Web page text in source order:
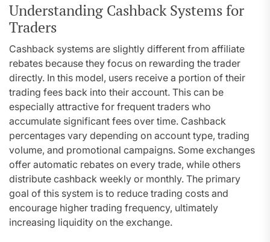
Understanding Cashback Systems for
Traders
Cashback systems are slightly different from affiliate
rebates because they focus on rewarding the trader
directly. In this model, users receive a portion of their
trading fees back into their account. This can be
especially attractive for frequent traders who
accumulate significant fees over time. Cashback
percentages vary depending on account type, trading
volume, and promotional campaigns. Some exchanges
offer automatic rebates on every trade, while others
distribute cashback weekly or monthly. The primary
goal of this system is to reduce trading costs and
encourage higher trading frequency, ultimately
increasing liquidity on the exchange.